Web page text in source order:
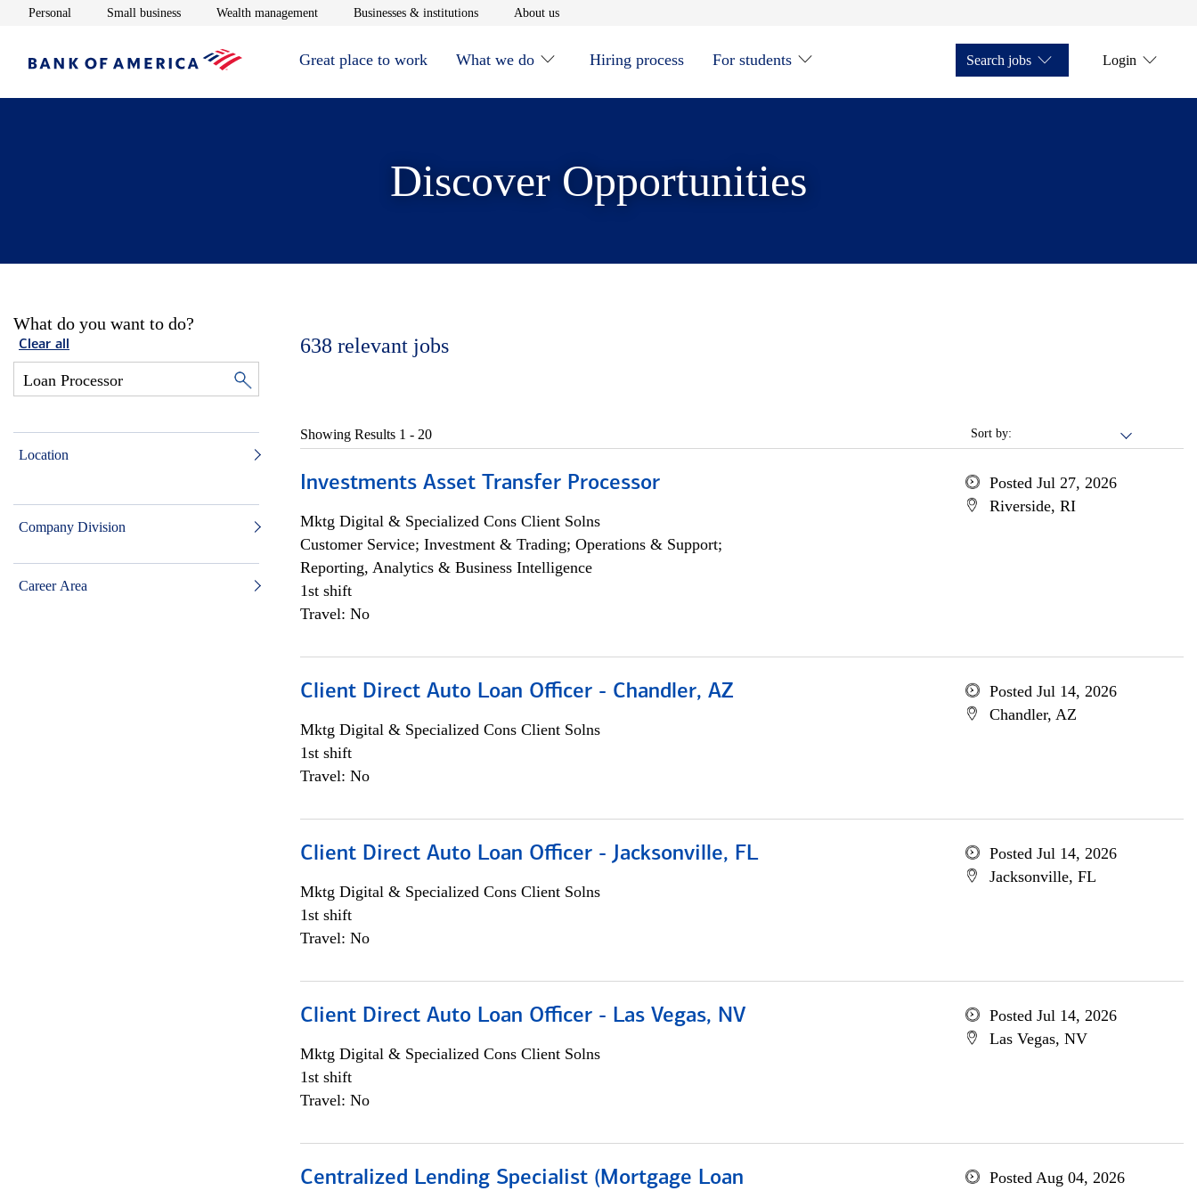
Personal Opens in new window
Small businessOpens in new window
Wealth managementOpens in new window
Businesses & institutionsOpens in new window
About usOpens in new window
Great place to work What we do Hiring process For students Search jobs Login
Discover Opportunities
What do you want to do?
Clear all
Location
Company Division
Career Area
638 relevant jobs
Sort by:
Showing Results 1 - 20
Investments Asset Transfer Processor
Mktg Digital & Specialized Cons Client Solns
Customer Service; Investment & Trading; Operations & Support;
Reporting, Analytics & Business Intelligence
1st shift
Travel: No
Posted Jul 27, 2026
Riverside, RI
Client Direct Auto Loan Officer - Chandler, AZ
Mktg Digital & Specialized Cons Client Solns
1st shift
Travel: No
Posted Jul 14, 2026
Chandler, AZ
Client Direct Auto Loan Officer - Jacksonville, FL
Mktg Digital & Specialized Cons Client Solns
1st shift
Travel: No
Posted Jul 14, 2026
Jacksonville, FL
Client Direct Auto Loan Officer - Las Vegas, NV
Mktg Digital & Specialized Cons Client Solns
1st shift
Travel: No
Posted Jul 14, 2026
Las Vegas, NV
Centralized Lending Specialist (Mortgage Loan
Posted Aug 04, 2026